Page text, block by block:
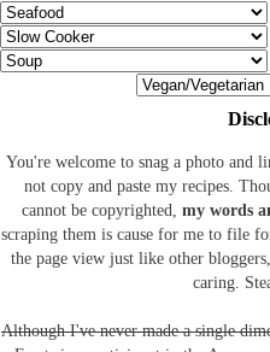
You're welcome to snag a photo and
not copy and paste my recipes.
cannot be copyrighted, my words
scraping them is cause for me to file
the page view just like other
caring.
Although I've never made a single